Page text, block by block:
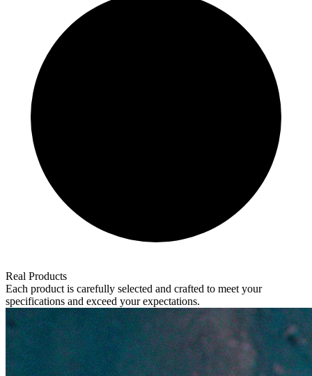
Real Products
Each product is carefully selected and crafted to meet your
specifications and exceed your expectations.